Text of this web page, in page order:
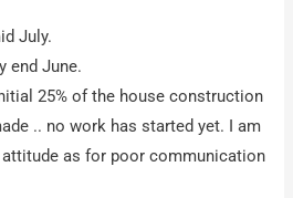
July.
end June.
25% of the house construction
.. no work has started yet. I am
as for poor communication